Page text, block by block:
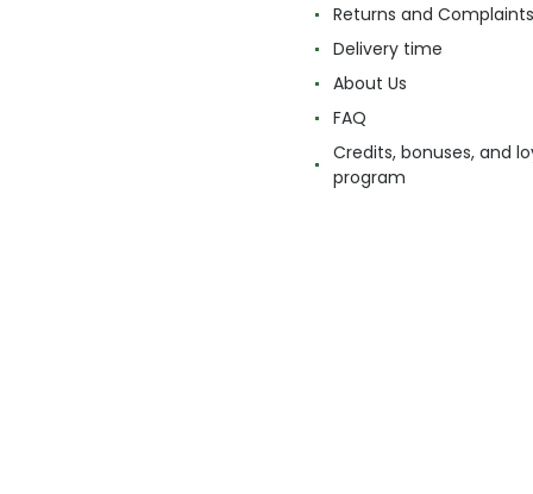
Returns and Complaints
Delivery time
About Us
FAQ
Credits, bonuses, and
program